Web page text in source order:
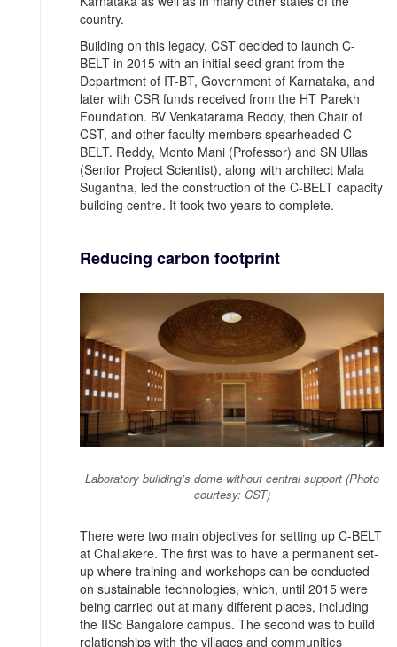
country.
Building on this legacy, CST decided to launch C-
BELT in 2015 with an initial seed grant from the
Department of IT-BT, Government of Karnataka, and
later with CSR funds received from the HT Parekh
Foundation. BV Venkatarama Reddy, then Chair of
CST, and other faculty members spearheaded C-
BELT. Reddy, Monto Mani (Professor) and SN Ullas
(Senior Project Scientist), along with architect Mala
Sugantha, led the construction of the C-BELT capacity
building centre. It took two years to complete.
Reducing carbon footprint
Laboratory building’s dome without central support (Photo
courtesy: CST)
There were two main objectives for setting up C-BELT
at Challakere. The first was to have a permanent set-
up where training and workshops can be conducted
on sustainable technologies, which, until 2015 were
being carried out at many different places, including
the IISc Bangalore campus. The second was to build
relationships with the villages and communities